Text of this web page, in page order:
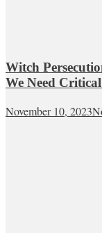
Witch
We Need
November 10, 2023